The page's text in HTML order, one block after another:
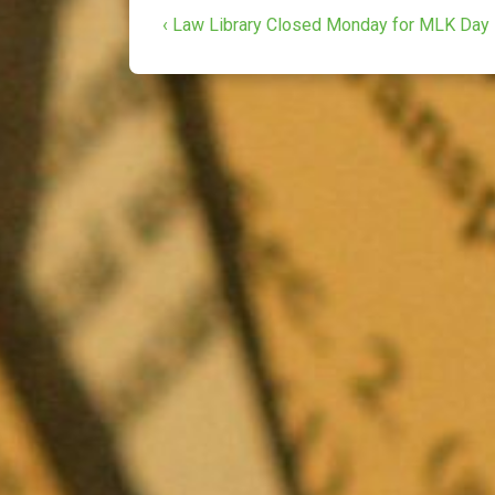
o
k
e
Post
Previous
is
‹ Law Library Closed Monday for MLK Day